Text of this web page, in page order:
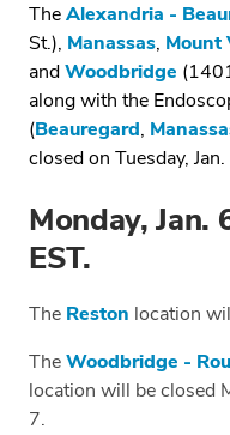
TheAlexandria -
St.), Manassas, Mount
andWoodbridge
along with the
(Beauregard,
closed on Tuesday, Jan.
Monday, Jan.
EST.
The Reston location
TheWoodbridge -
location will be closed
7.